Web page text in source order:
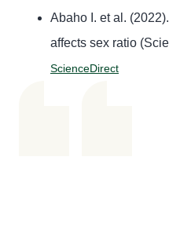
Abaho I. et al.
affects sex ratio
ScienceDirect